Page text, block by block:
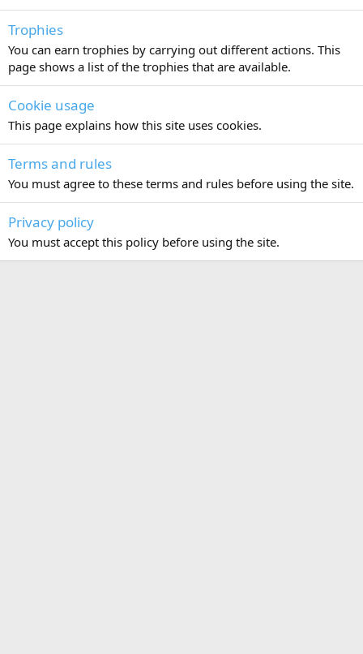
Trophies
You can earn trophies by carrying out different actions. This
page shows a list of the trophies that are available.
Cookie usage
This page explains how this site uses cookies.
Terms and rules
You must agree to these terms and rules before using the site.
Privacy policy
You must accept this policy before using the site.